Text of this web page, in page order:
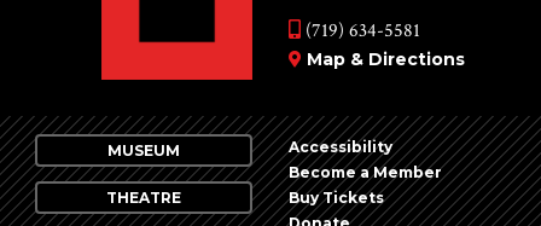
(719) 634-5581
Map & Directions
MUSEUM
THEATRE
Accessibility
Become a Member
Buy Tickets
Donate